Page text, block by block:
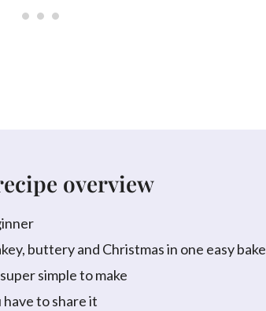
overview
buttery and Christmas in one easy bake
simple to make
have to share it